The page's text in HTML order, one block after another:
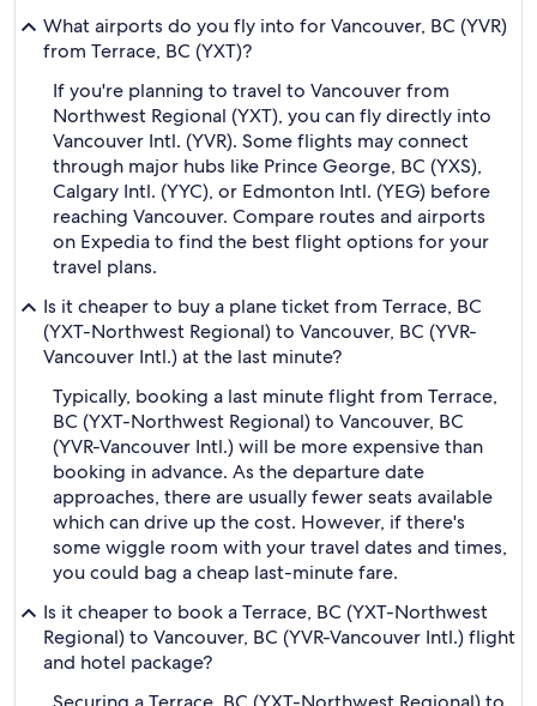
What airports do you fly into for Vancouver, BC (YVR)
from Terrace, BC (YXT)?
If you're planning to travel to Vancouver from
Northwest Regional (YXT), you can fly directly into
Vancouver Intl. (YVR). Some flights may connect
through major hubs like Prince George, BC (YXS),
Calgary Intl. (YYC), or Edmonton Intl. (YEG) before
reaching Vancouver. Compare routes and airports
on Expedia to find the best flight options for your
travel plans.
Is it cheaper to buy a plane ticket from Terrace, BC
(YXT-Northwest Regional) to Vancouver, BC (YVR-
Vancouver Intl.) at the last minute?
Typically, booking a last minute flight from Terrace,
BC (YXT-Northwest Regional) to Vancouver, BC
(YVR-Vancouver Intl.) will be more expensive than
booking in advance. As the departure date
approaches, there are usually fewer seats available
which can drive up the cost. However, if there's
some wiggle room with your travel dates and times,
you could bag a cheap last-minute fare.
Is it cheaper to book a Terrace, BC (YXT-Northwest
Regional) to Vancouver, BC (YVR-Vancouver Intl.) flight
and hotel package?